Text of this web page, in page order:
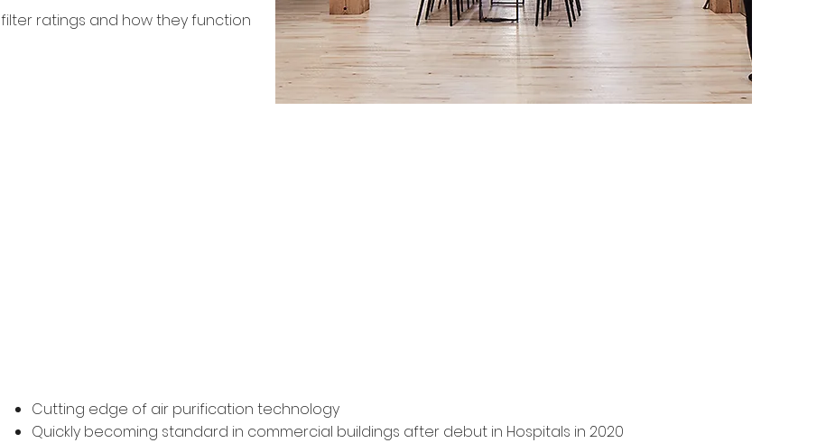
ratings and how they function
Cutting edge of air purification technology
Quickly becoming standard in commercial buildings after debut in Hospitals in 2020